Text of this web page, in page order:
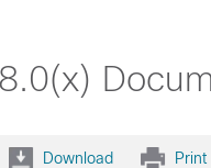
Download Print